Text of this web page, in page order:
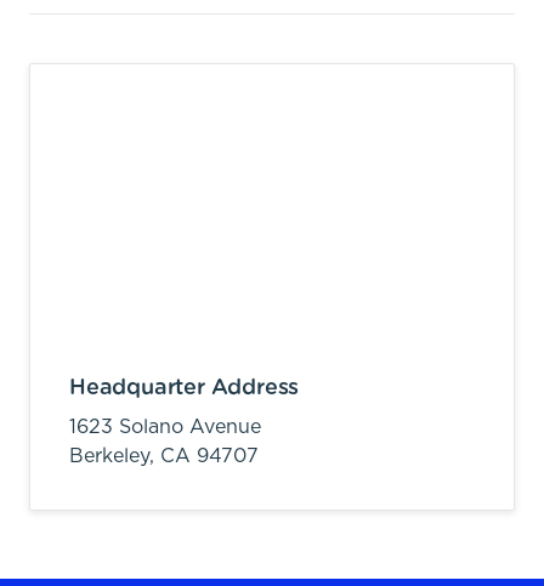
Headquarter Address
1623 Solano Avenue
Berkeley, CA 94707